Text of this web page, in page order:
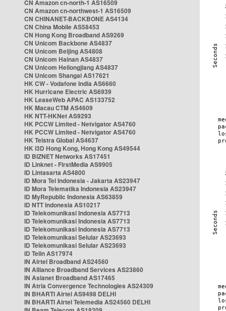
CN Amazon cn-north-1 AS16509
CN Amazon cn-northwest-1 AS16509
CN CHINANET-BACKBONE AS4134
CN China Mobile AS58453
CN Hong Kong Broadband AS9269
CN Unicom Backbone AS4837
CN Unicom Beijing AS4808
CN Unicom Hainan AS4837
CN Unicom Heilongjiang AS4837
CN Unicom Shangai AS17621
HK CW - Vodafone India AS6660
HK Hurricane Electric AS6939
HK LeaseWeb APAC AS133752
HK Macau CTM AS4609
HK NTT-HKNet AS9293
HK PCCW Limited - Netvigator AS4760
HK PCCW Limited - Netvigator AS4760
HK Telstra Global AS4637
HK i3D Hong Kong, Hong Kong AS49544
ID BIZNET Networks AS17451
ID Linknet - FirstMedia AS9905
ID Lintasarta AS4800
ID Mora Tel Indonesia - Jakarta AS23947
ID Mora Telematika Indonesia AS23947
ID MyRepublic Indonesia AS63859
ID NTT Indonesia AS10217
ID Telekomunikasi Indonesia AS7713
ID Telekomunikasi Indonesia AS7713
ID Telekomunikasi Indonesia AS7713
ID Telekomunikasi Selular AS23693
ID Telekomunikasi Selular AS23693
ID Telin AS17974
IN Airtel Broadband AS24560
IN Alliance Broadband Services AS23860
IN Asianet Broadband AS17465
IN Atria Convergence Technologies AS24309
IN BHARTI Airtel AS9498 DELHI
IN BHARTI Airtel Telemedia AS24560 DELHI